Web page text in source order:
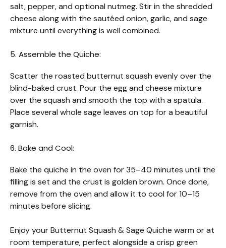
salt, pepper, and optional nutmeg. Stir in the shredded
cheese along with the sautéed onion, garlic, and sage
mixture until everything is well combined.
5. Assemble the Quiche:
Scatter the roasted butternut squash evenly over the
blind-baked crust. Pour the egg and cheese mixture
over the squash and smooth the top with a spatula.
Place several whole sage leaves on top for a beautiful
garnish.
6. Bake and Cool:
Bake the quiche in the oven for 35–40 minutes until the
filling is set and the crust is golden brown. Once done,
remove from the oven and allow it to cool for 10–15
minutes before slicing.
Enjoy your Butternut Squash & Sage Quiche warm or at
room temperature, perfect alongside a crisp green